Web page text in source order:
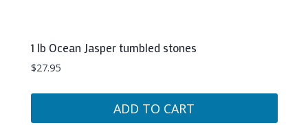
1 lb Ocean Jasper tumbled stones
$27.95
ADD TO CART